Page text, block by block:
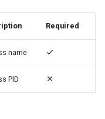
Required
name
PID